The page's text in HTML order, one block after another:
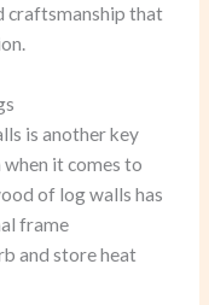
craftsmanship that
is another key
it comes to
of log walls has
frame
and store heat